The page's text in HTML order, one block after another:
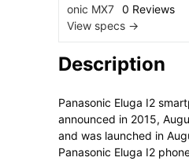
0 Reviews
View specs →
Description
Panasonic Eluga I2
announced in 2015,
and was launched in
Panasonic Eluga I2